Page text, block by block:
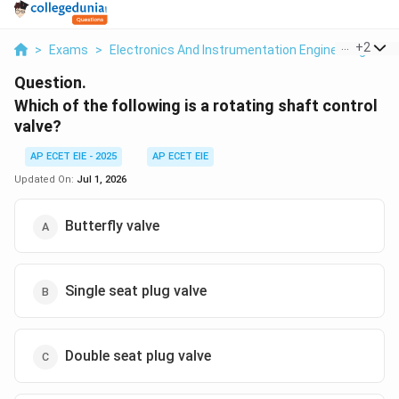
> Exams > Electronics And Instrumentation Engineering >
+2
Question.
Which of the following is a rotating shaft control
valve?
AP ECET EIE - 2025
AP ECET EIE
Updated On: Jul 1, 2026
Butterfly valve
Single seat plug valve
Double seat plug valve